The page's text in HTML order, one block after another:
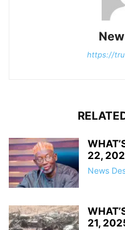
https://
22,
News
21,